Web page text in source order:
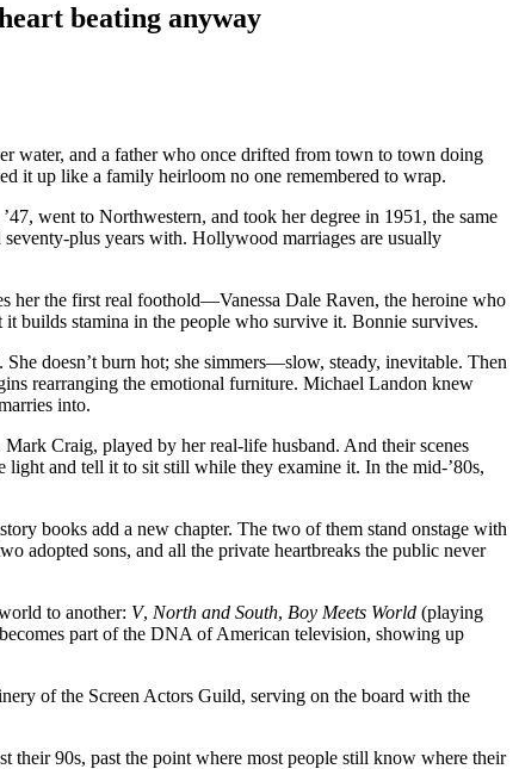
beating anyway
water, and a father who once drifted from town to town doing
it up like a family heirloom no one remembered to wrap.
went to Northwestern, and took her degree in 1951, the same
seventy-plus years with. Hollywood marriages are usually
her the first real foothold—Vanessa Dale Raven, the heroine who
builds stamina in the people who survive it. Bonnie survives.
doesn’t burn hot; she simmers—slow, steady, inevitable. Then
rearranging the emotional furniture. Michael Landon knew
into.
Craig, played by her real-life husband. And their scenes
and tell it to sit still while they examine it. In the mid-’80s,
books add a new chapter. The two of them stand onstage with
adopted sons, and all the private heartbreaks the public never
to another: V, North and South, Boy Meets World (playing
part of the DNA of American television, showing up
of the Screen Actors Guild, serving on the board with the
their 90s, past the point where most people still know where their